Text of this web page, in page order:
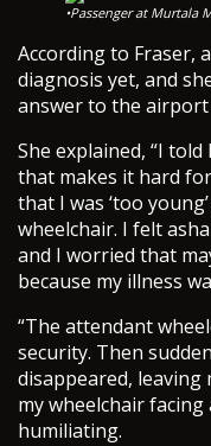
•Passenger at Murtala
According to Fraser,
diagnosis yet, and
answer to the
She explained, “I
that makes it hard
that I was ‘too
wheelchair. I felt
and I worried that
because my illness
“The attendant
security. Then
disappeared,
my wheelchair facing
humiliating.